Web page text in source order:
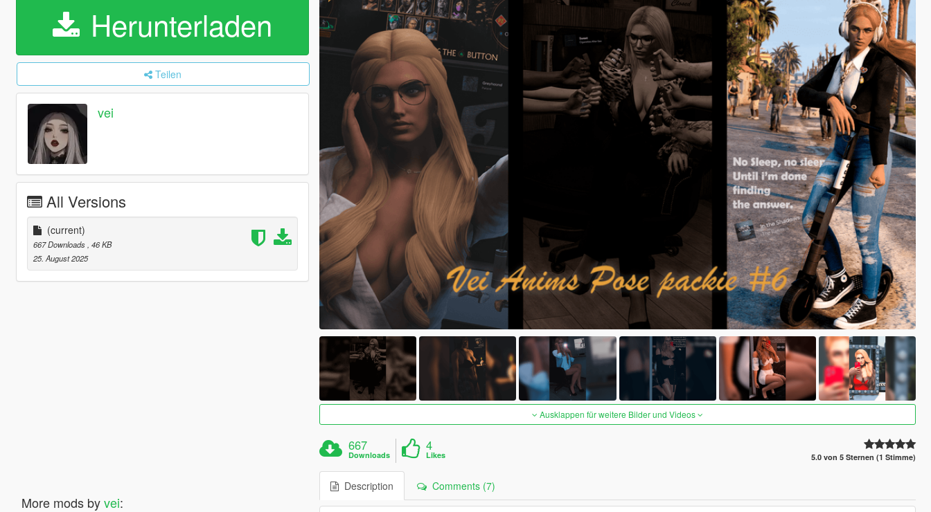
Herunterladen
Teilen
vei
All Versions
(current)
667 Downloads , 46 KB
25. August 2025
More mods byvei:
Ausklappen für weitere Bilder und Videos
667
Downloads
4
Likes 5.0 von 5 Sternen (1 Stimme)
Description Comments (7)